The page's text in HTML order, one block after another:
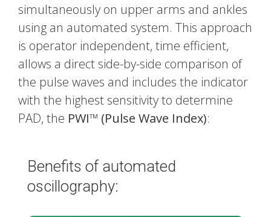
simultaneously on upper arms and ankles
using an automated system. This approach
is operator independent, time efficient,
allows a direct side-by-side comparison of
the pulse waves and includes the indicator
with the highest sensitivity to determine
PAD, the PWI™ (Pulse Wave Index):
Benefits of automated
oscillography: